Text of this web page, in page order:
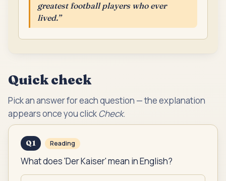
greatest football players who ever
lived.”
Quick check
Pick an answer for each question — the explanation
appears once you clickCheck.
Q1 Reading
What does 'Der Kaiser' mean in English?